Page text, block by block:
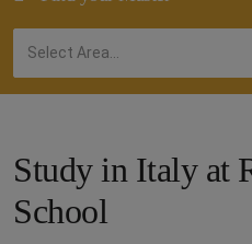
Study in Italy at
School